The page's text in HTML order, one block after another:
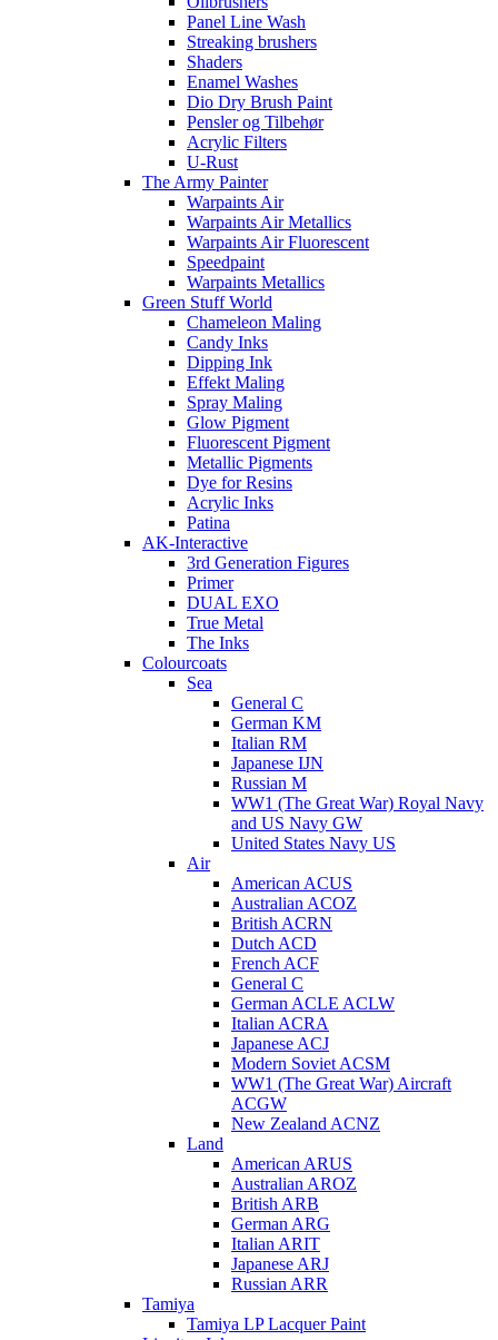
Panel Line Wash
Streaking brushers
Shaders
Enamel Washes
Dio Dry Brush Paint
Pensler og Tilbehør
Acrylic Filters
U-Rust
The Army Painter
Warpaints Air
Warpaints Air Metallics
Warpaints Air Fluorescent
Speedpaint
Warpaints Metallics
Green Stuff World
Chameleon Maling
Candy Inks
Dipping Ink
Effekt Maling
Spray Maling
Glow Pigment
Fluorescent Pigment
Metallic Pigments
Dye for Resins
Acrylic Inks
Patina
AK-Interactive
3rd Generation Figures
Primer
DUAL EXO
True Metal
The Inks
Colourcoats
Sea
General C
German KM
Italian RM
Japanese IJN
Russian M
WW1 (The Great War) Royal Navy
and US Navy GW
United States Navy US
Air
American ACUS
Australian ACOZ
British ACRN
Dutch ACD
French ACF
General C
German ACLE ACLW
Italian ACRA
Japanese ACJ
Modern Soviet ACSM
WW1 (The Great War) Aircraft
ACGW
New Zealand ACNZ
Land
American ARUS
Australian AROZ
British ARB
German ARG
Italian ARIT
Japanese ARJ
Russian ARR
Tamiya
Tamiya LP Lacquer Paint